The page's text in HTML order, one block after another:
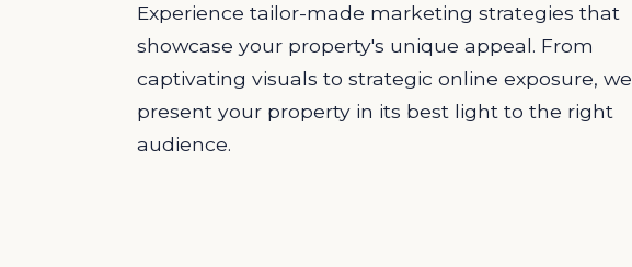
Experience tailor-made marketing strategies that
showcase your property's unique appeal. From
captivating visuals to strategic online exposure, we
present your property in its best light to the right
audience.